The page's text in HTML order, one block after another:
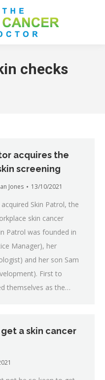
checks
acquires the
screening
Jones 13/10/2021
Skin Patrol, the
skin cancer
Patrol was founded in
Manager), her
and her son Sam
First to
themselves as the…
a skin cancer